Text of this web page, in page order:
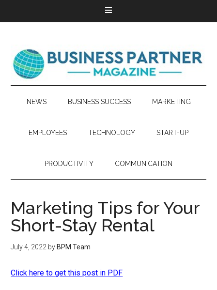
NEWS BUSINESS SUCCESS MARKETING
EMPLOYEES TECHNOLOGY START-UP
PRODUCTIVITY COMMUNICATION
Marketing Tips for Your
Short-Stay Rental
July 4, 2022 by BPM Team
Click here to get this post in PDF